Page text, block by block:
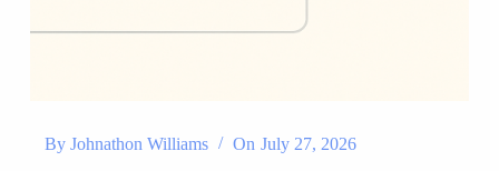
By Johnathon Williams On July 27, 2026